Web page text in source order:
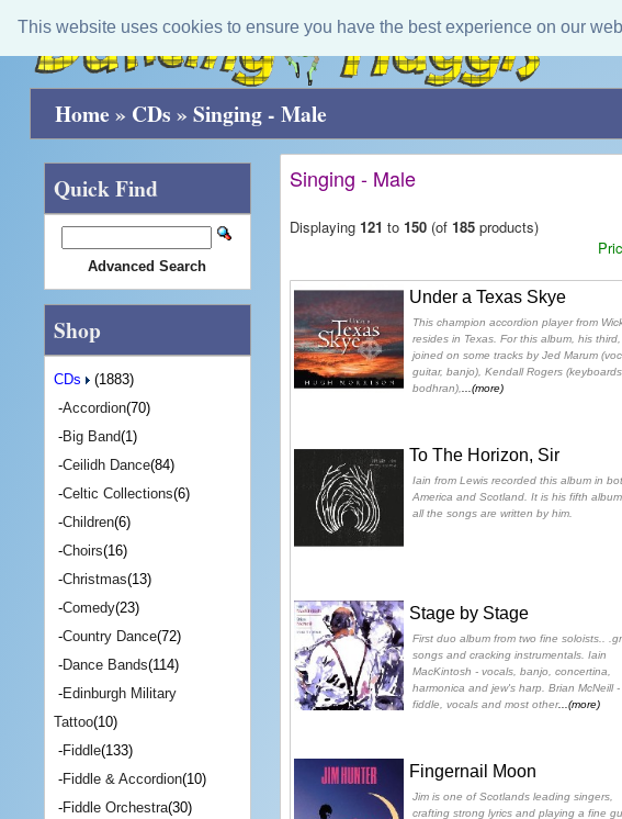
This website uses cookies to ensure you have the best experience on our
Home » CDs » Singing - Male
Singing - Male
Displaying 121 to 150(of 185products)
Under a Texas Skye
This champion accordion player from
resides in Texas. For this album, his
joined on some tracks by Jed Marum
guitar, banjo), Kendall Rogers (keyboards,
bodhran),
...(more)
To The Horizon, Sir
Iain from Lewis recorded this album in
America and Scotland. It is his fifth
all the songs are written by him.
Stage by Stage
First duo album from two fine soloists..
songs and cracking instrumentals. Iain
MacKintosh - vocals, banjo, concertina,
harmonica and jew's harp. Brian McNeill -
fiddle, vocals and most other...(more)
Fingernail Moon
Jim is one of Scotlands leading singers,
crafting strong lyrics and playing a fine
Quick Find
Advanced Search
Shop
CDs
(1883)
-Accordion(70)
-Big Band(1)
-Ceilidh Dance(84)
-Celtic Collections(6)
-Children(6)
-Choirs(16)
-Christmas(13)
-Comedy(23)
-Country Dance(72)
-Dance Bands(114)
-Edinburgh Military
Tattoo(10)
-Fiddle(133)
-Fiddle & Accordion(10)
-Fiddle Orchestra(30)